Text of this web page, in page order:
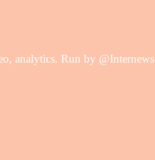
analytics. Run by @Internews